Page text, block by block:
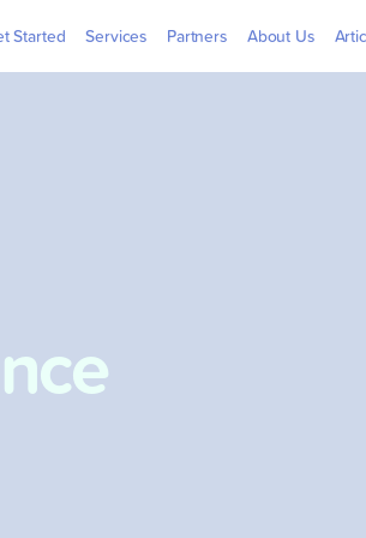
Started Services Partners About Us
Billers